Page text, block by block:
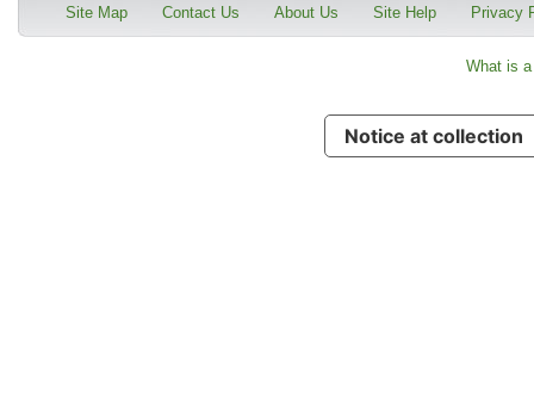
Site Map Contact Us About Us Site Help Privacy
What is
Notice at collection